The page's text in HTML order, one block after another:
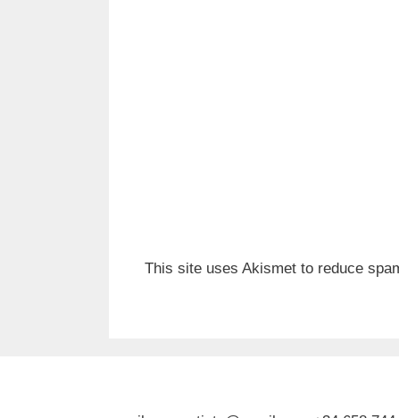
This site uses Akismet to reduce